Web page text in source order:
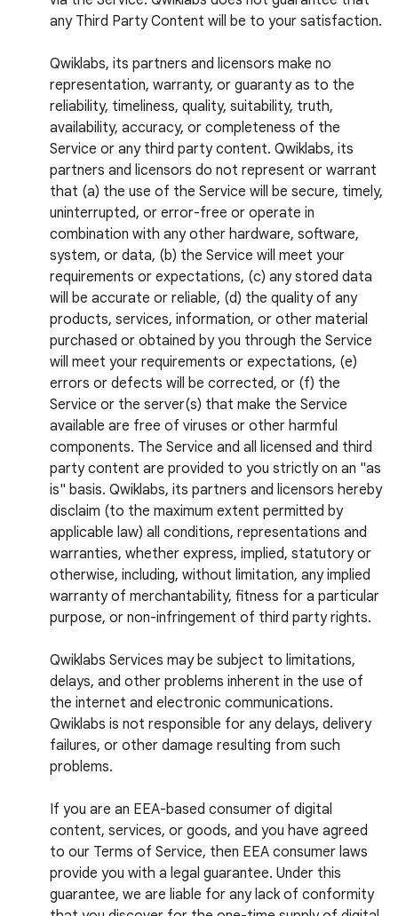
any Third Party Content will be to your satisfaction.
Qwiklabs, its partners and licensors make no
representation, warranty, or guaranty as to the
reliability, timeliness, quality, suitability, truth,
availability, accuracy, or completeness of the
Service or any third party content. Qwiklabs, its
partners and licensors do not represent or warrant
that (a) the use of the Service will be secure, timely,
uninterrupted, or error-free or operate in
combination with any other hardware, software,
system, or data, (b) the Service will meet your
requirements or expectations, (c) any stored data
will be accurate or reliable, (d) the quality of any
products, services, information, or other material
purchased or obtained by you through the Service
will meet your requirements or expectations, (e)
errors or defects will be corrected, or (f) the
Service or the server(s) that make the Service
available are free of viruses or other harmful
components. The Service and all licensed and third
party content are provided to you strictly on an "as
is" basis. Qwiklabs, its partners and licensors hereby
disclaim (to the maximum extent permitted by
applicable law) all conditions, representations and
warranties, whether express, implied, statutory or
otherwise, including, without limitation, any implied
warranty of merchantability, fitness for a particular
purpose, or non-infringement of third party rights.
Qwiklabs Services may be subject to limitations,
delays, and other problems inherent in the use of
the internet and electronic communications.
Qwiklabs is not responsible for any delays, delivery
failures, or other damage resulting from such
problems.
If you are an EEA-based consumer of digital
content, services, or goods, and you have agreed
to our Terms of Service, then EEA consumer laws
provide you with a legal guarantee. Under this
guarantee, we are liable for any lack of conformity